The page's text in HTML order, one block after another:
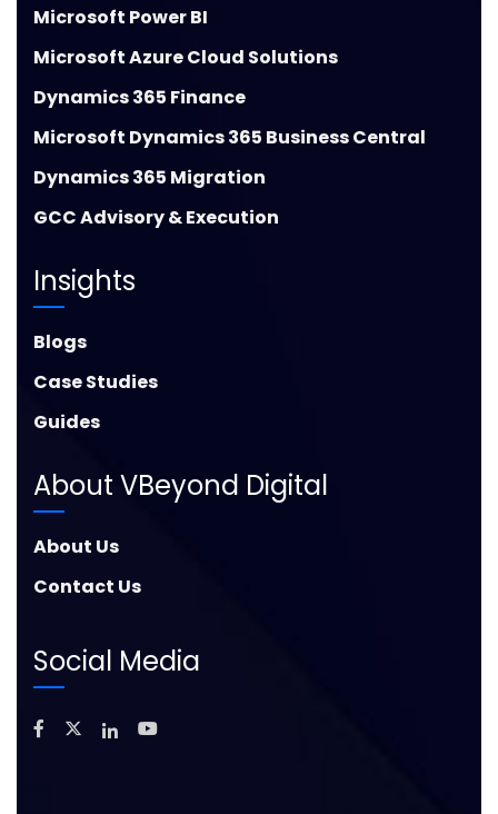
Microsoft Power BI
Microsoft Azure Cloud Solutions
Dynamics 365 Finance
Microsoft Dynamics 365 Business Central
Dynamics 365 Migration
GCC Advisory & Execution
Insights
Blogs
Case Studies
Guides
About VBeyond Digital
About Us
Contact Us
Social Media